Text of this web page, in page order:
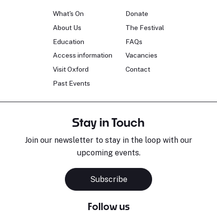
What's On
About Us
Education
Access information
Visit Oxford
Past Events
Donate
The Festival
FAQs
Vacancies
Contact
Stay in Touch
Join our newsletter to stay in the loop with our
upcoming events.
Subscribe
Follow us